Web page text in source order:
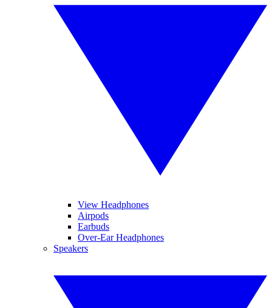
View Headphones
Airpods
Earbuds
Over-Ear Headphones
Speakers